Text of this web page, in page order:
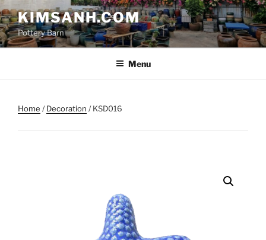
Skip
to
content
KIMSANH.COM
Pottery Barn
Menu
Home /Decoration / KSD016